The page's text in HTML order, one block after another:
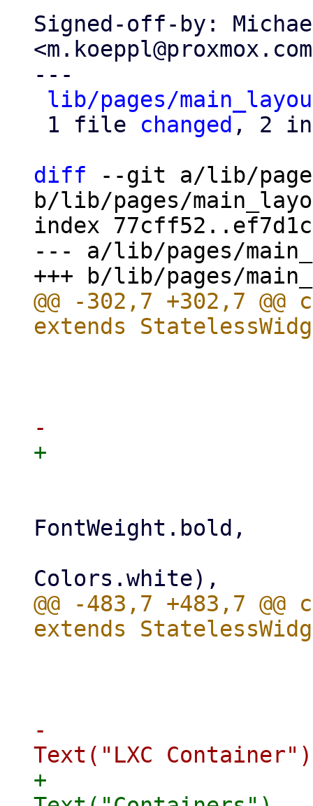
Signed-off-by:
---
lib/pages/
1 file changed , 2
diff --git a/lib/
b/lib/pages/
index
--- a/lib/pages/
@@ -302,7 +302,7
FontWeight.bold,
@@ -483,7 +483,7
-
+